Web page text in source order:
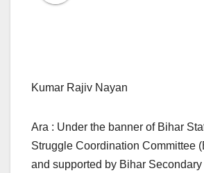
Kumar Rajiv Nayan
Ara : Under the banner of Bihar
Struggle Coordination Committee
and supported by Bihar Secondary